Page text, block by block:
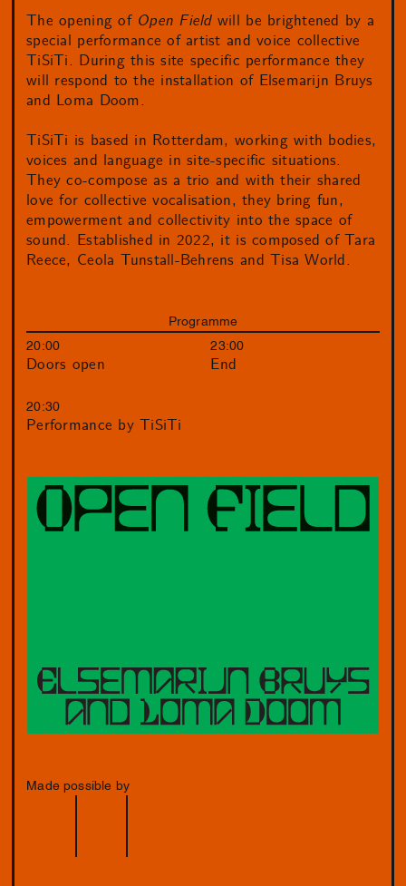
The opening of Open Fieldwill be brightened by a
special performance of artist and voice collective
TiSiTi. During this site specific performance they
will respond to the installation of Elsemarijn Bruys
and Loma Doom.
TiSiTi is based in Rotterdam, working with bodies,
voices and language in site-specific situations.
They co-compose as a trio and with their shared
love for collective vocalisation, they bring fun,
empowerment and collectivity into the space of
sound. Established in 2022, it is composed of Tara
Reece, Ceola Tunstall-Behrens and Tisa World.
Programme
20:00
Doors open
20:30
Performance by TiSiTi
23:00
End
Made possible by